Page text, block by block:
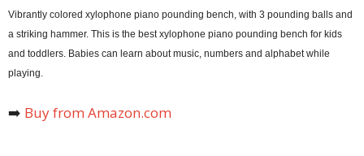
Vibrantly colored xylophone piano pounding bench, with 3 pounding balls and
a striking hammer. This is the best xylophone piano pounding bench for kids
and toddlers. Babies can learn about music, numbers and alphabet while
playing.
➡️ Buy from Amazon.com